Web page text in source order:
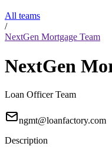
All teams
/
NextGen Mortgage Team
NextGen
Loan Officer Team
ngmt@loanfactory.com
Description